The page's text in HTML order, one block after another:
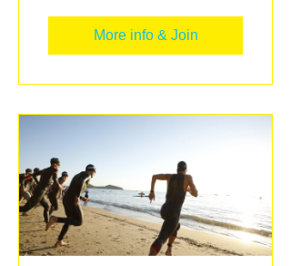
More info & Join